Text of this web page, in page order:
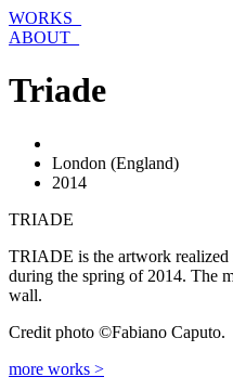
Skip
to
WORKS_
ABOUT_
Triade
London (England)
2014
TRIADE
TRIADE is the artwork
during the spring of 2014. The
wall.
Credit photo ©Fabiano Caputo.
more works >